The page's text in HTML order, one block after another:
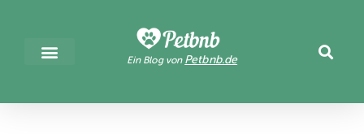
Ein Blog von Petbnb.de